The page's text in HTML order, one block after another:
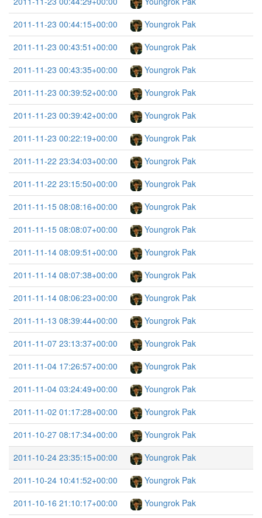
2011-11-23 00:44:15+00:00
Youngrok Pak
2011-11-23 00:43:51+00:00
Youngrok Pak
2011-11-23 00:43:35+00:00
Youngrok Pak
2011-11-23 00:39:52+00:00
Youngrok Pak
2011-11-23 00:39:42+00:00
Youngrok Pak
2011-11-23 00:22:19+00:00
Youngrok Pak
2011-11-22 23:34:03+00:00
Youngrok Pak
2011-11-22 23:15:50+00:00
Youngrok Pak
2011-11-15 08:08:16+00:00
Youngrok Pak
2011-11-15 08:08:07+00:00
Youngrok Pak
2011-11-14 08:09:51+00:00
Youngrok Pak
2011-11-14 08:07:38+00:00
Youngrok Pak
2011-11-14 08:06:23+00:00
Youngrok Pak
2011-11-13 08:39:44+00:00
Youngrok Pak
2011-11-07 23:13:37+00:00
Youngrok Pak
2011-11-04 17:26:57+00:00
Youngrok Pak
2011-11-04 03:24:49+00:00
Youngrok Pak
2011-11-02 01:17:28+00:00
Youngrok Pak
2011-10-27 08:17:34+00:00
Youngrok Pak
2011-10-24 23:35:15+00:00
Youngrok Pak
2011-10-24 10:41:52+00:00
Youngrok Pak
2011-10-16 21:10:17+00:00
Youngrok Pak